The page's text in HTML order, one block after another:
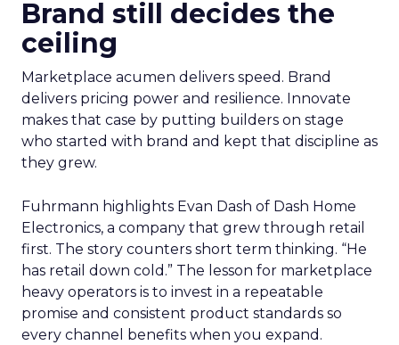
Brand still decides the
ceiling
Marketplace acumen delivers speed. Brand
delivers pricing power and resilience. Innovate
makes that case by putting builders on stage
who started with brand and kept that discipline as
they grew.
Fuhrmann highlights Evan Dash of Dash Home
Electronics, a company that grew through retail
first. The story counters short term thinking. “He
has retail down cold.” The lesson for marketplace
heavy operators is to invest in a repeatable
promise and consistent product standards so
every channel benefits when you expand.